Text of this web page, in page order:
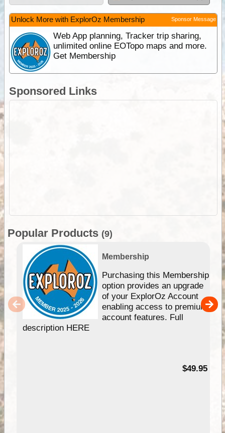
Unlock More with ExplorOz Membership Sponsor Message
Web App planning, Tracker trip sharing,
unlimited online EOTopo maps and more.
Get Membership
Sponsored Links
Popular Products (9)
Membership
Purchasing this Membership
option provides an upgrade
of your ExplorOz Account
enabling access to premium
account features. Full
description HERE
$49.95